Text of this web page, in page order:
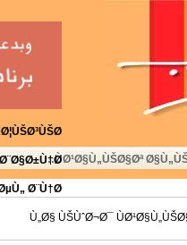
Ø¨Ù†Ø§
ÙØ¹Ø§Ù„ÙŠØ§Øª
Ù„Ø§ ÙŠÙˆØ¬Ø¯